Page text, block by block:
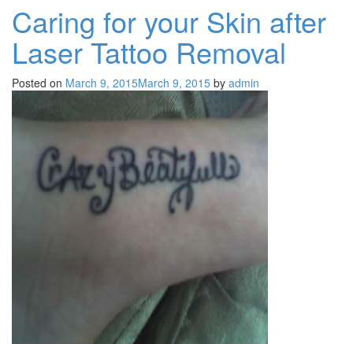
Caring for your Skin after
Laser Tattoo Removal
Posted on March 9, 2015March 9, 2015 by admin